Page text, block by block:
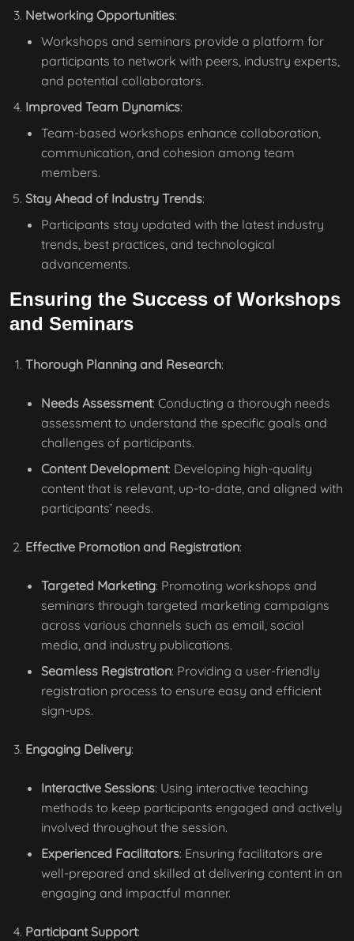
Networking Opportunities:
Workshops and seminars provide a platform for
participants to network with peers, industry experts,
and potential collaborators.
Improved Team Dynamics:
Team-based workshops enhance collaboration,
communication, and cohesion among team
members.
Stay Ahead of Industry Trends:
Participants stay updated with the latest industry
trends, best practices, and technological
advancements.
Ensuring the Success of Workshops
and Seminars
Thorough Planning and Research:
Needs Assessment: Conducting a thorough needs
assessment to understand the specific goals and
challenges of participants.
Content Development: Developing high-quality
content that is relevant, up-to-date, and aligned with
participants’ needs.
Effective Promotion and Registration:
Targeted Marketing: Promoting workshops and
seminars through targeted marketing campaigns
across various channels such as email, social
media, and industry publications.
Seamless Registration: Providing a user-friendly
registration process to ensure easy and efficient
sign-ups.
Engaging Delivery:
Interactive Sessions: Using interactive teaching
methods to keep participants engaged and actively
involved throughout the session.
Experienced Facilitators: Ensuring facilitators are
well-prepared and skilled at delivering content in an
engaging and impactful manner.
Participant Support: